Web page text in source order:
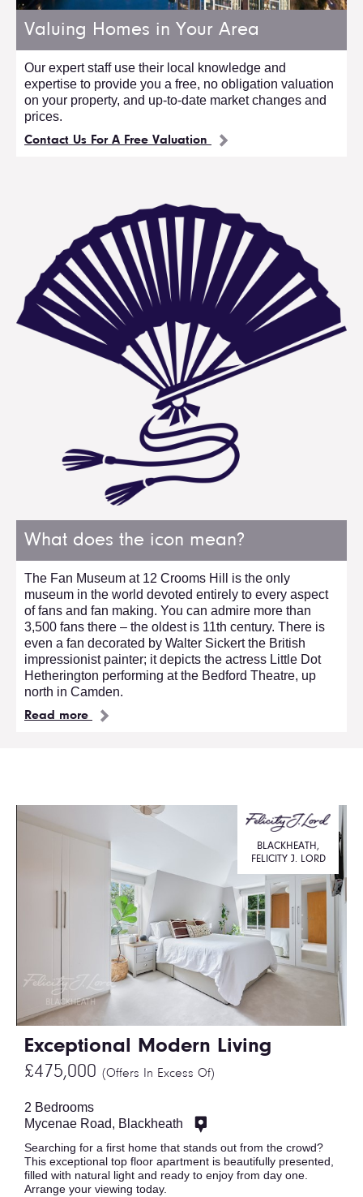
Valuing Homes in Your Area
Our expert staff use their local knowledge and
expertise to provide you a free, no obligation valuation
on your property, and up-to-date market changes and
prices.
Contact Us For A Free Valuation
What does the icon mean?
The Fan Museum at 12 Crooms Hill is the only
museum in the world devoted entirely to every aspect
of fans and fan making. You can admire more than
3,500 fans there – the oldest is 11th century. There is
even a fan decorated by Walter Sickert the British
impressionist painter; it depicts the actress Little Dot
Hetherington performing at the Bedford Theatre, up
north in Camden.
Read more
Exceptional Modern Living
£475,000 (Offers In Excess Of)
BLACKHEATH,
FELICITY J. LORD
2 Bedrooms
Mycenae Road, Blackheath
Searching for a first home that stands out from the crowd?
This exceptional top floor apartment is beautifully presented,
filled with natural light and ready to enjoy from day one.
Arrange your viewing today.